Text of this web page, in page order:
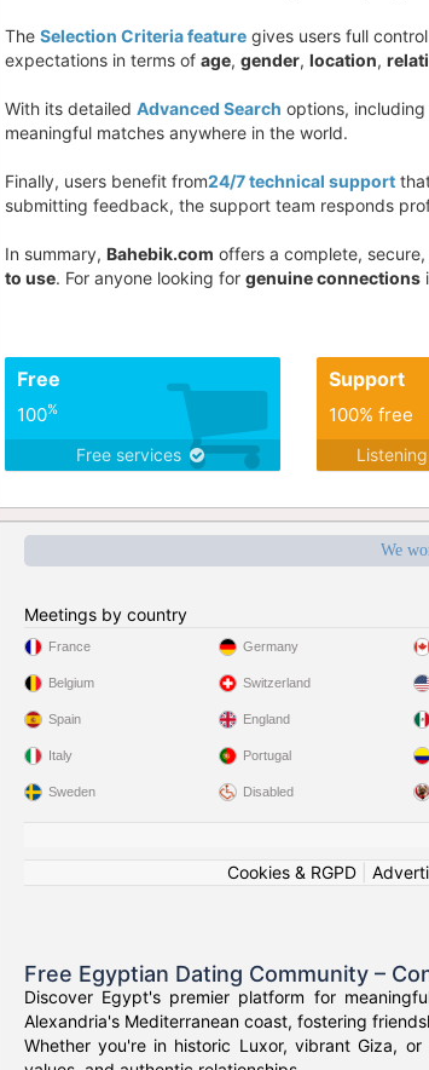
The Selection Criteria feature gives users full
expectations in terms of age, gender, location,
With its detailed Advanced Search options, including
meaningful matches anywhere in the world.
Finally, users benefit from24/7 technical support
submitting feedback, the support team responds
In summary, Bahebik.com offers a complete,
to use. For anyone looking for genuine connections
Free
100%
Free services
Support
100% free
We
Meetings by country
France
Belgium
Spain
Italy
Sweden
Germany
Switzerland
England
Portugal
Disabled
Cookies & RGPD|
Free Egyptian Dating Community –
Discover Egypt's premier platform for
Alexandria's Mediterranean coast, fostering
Whether you're in historic Luxor, vibrant Giza,